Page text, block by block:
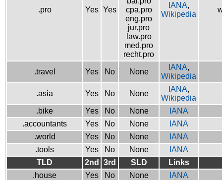
.pro Yes Yes
cpa.pro
eng.pro
jur.pro
law.pro
med.pro
recht.pro
IANA,
Wikipedia
.travel Yes No None
IANA,
Wikipedia
.asia Yes No None
IANA,
Wikipedia
.bike
Yes No None
IANA
.accountants
Yes No None
IANA
.world
Yes No None
IANA
.tools
Yes No None
IANA
TLD
2nd 3rd SLD
Links
.house
Yes No None
IANA